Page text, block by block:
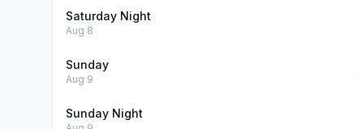
Saturday Night
Aug 8
Sunday
Aug 9
Sunday Night